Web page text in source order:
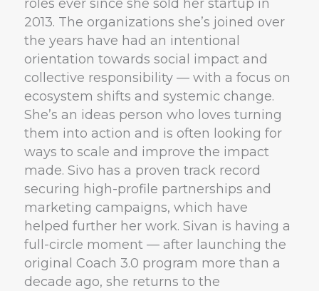
roles ever since she sold her startup in
2013. The organizations she’s joined over
the years have had an intentional
orientation towards social impact and
collective responsibility — with a focus on
ecosystem shifts and systemic change.
She’s an ideas person who loves turning
them into action and is often looking for
ways to scale and improve the impact
made. Sivo has a proven track record
securing high-profile partnerships and
marketing campaigns, which have
helped further her work. Sivan is having a
full-circle moment — after launching the
original Coach 3.0 program more than a
decade ago, she returns to the